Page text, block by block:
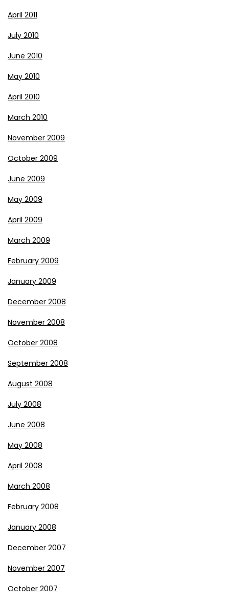
April 2011
July 2010
June 2010
May 2010
April 2010
March 2010
November 2009
October 2009
June 2009
May 2009
April 2009
March 2009
February 2009
January 2009
December 2008
November 2008
October 2008
September 2008
August 2008
July 2008
June 2008
May 2008
April 2008
March 2008
February 2008
January 2008
December 2007
November 2007
October 2007